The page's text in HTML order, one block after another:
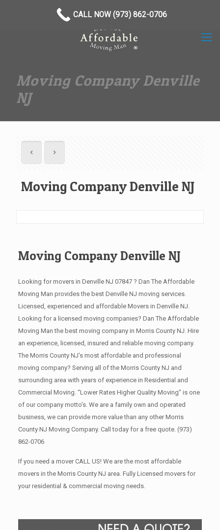
Moving Company Denville
NJ
Moving Company Denville NJ
Moving Company Denville NJ
Looking for movers in Denville NJ 07847 ? Dan The Affordable
Moving Man provides the best Denville NJ moving services.
Licensed, experienced and affordable Movers in Denville NJ.
Looking for a licensed moving companies? Dan The Affordable
Moving Man the best moving company in Morris County NJ. Hire
an experience, licensed, insured and reliable moving company.
The Morris County NJ’s most affordable and professional
moving company? Serving all of the Morris County NJ and
surrounding area with years of experience in Residential and
Commercial Moving. “Lower Rates Higher Quality Moving” is one
of our company motto’s. We are a family own and operated
business, we can provide more value than any other Morris
County NJ Moving Company. Call today for a free quote. (973)
862-0706
If you need a mover CALL US! We are the most affordable
movers in the Morris County NJ area. Fully Licensed movers for
your residential & commercial moving needs.
CALL NOW (973) 862-0706